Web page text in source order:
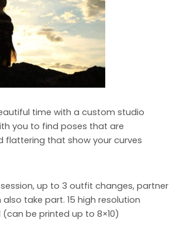
time with a custom studio
you to find poses that are
flattering that show your curves
up to 3 outfit changes, partner
take part. 15 high resolution
be printed up to 8×10)